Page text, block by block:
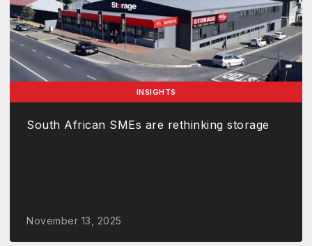
INSIGHTS
South African SMEs are rethinking storage
November 13, 2025